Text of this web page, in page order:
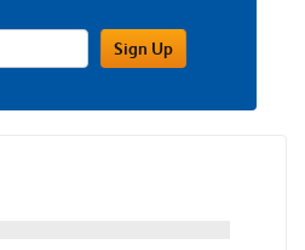
Address FieldSign Up